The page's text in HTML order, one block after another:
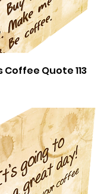
Quick View
Coffee Quote 113